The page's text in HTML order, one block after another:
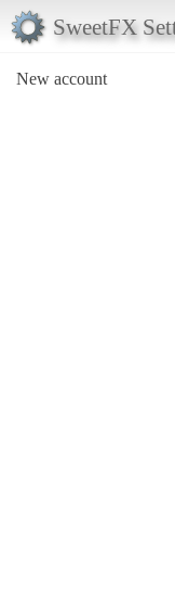
SweetFX
New account